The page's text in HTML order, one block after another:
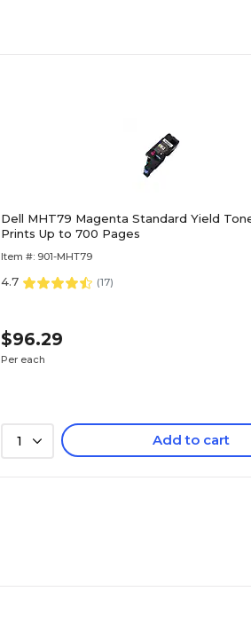
Dell MHT79 Magenta Standard Yield
Prints Up to 700 Pages
Item #: 901-MHT79
4.7 (17)
$96.29
Per each
1 Add to cart